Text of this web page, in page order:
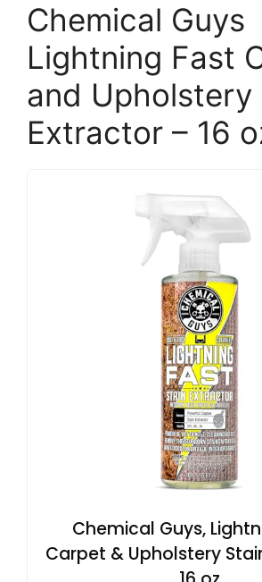
Chemical Guys
Lightning Fast
and Upholstery
Extractor – 16
Chemical Guys,
Carpet & Upholstery